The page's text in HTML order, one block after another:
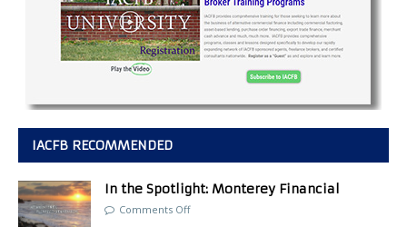
IACFB RECOMMENDED
In the Spotlight: Monterey Financial
Comments Off